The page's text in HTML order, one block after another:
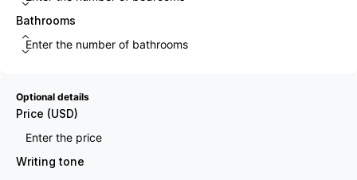
Bathrooms
Optional details
Price (USD)
Writing tone